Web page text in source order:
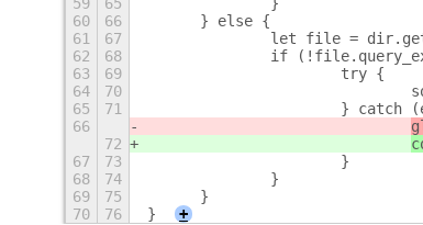
59
65
		}
60
66
	} else {
61
67
let file =
62
68
if
63
69
			try {
64
70
65
71
} catch
66
72
67
73
			}
68
74
		}
69
75
	}
70
76 } +